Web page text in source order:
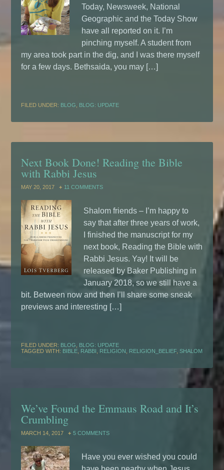
Today, Newsweek, National
Geographic and the Today Show
have all reported on it. I’m
pinching myself. A student from
my area took part in the dig, and I was there myself
for a few days. Bethsaida, you may […]
FILED UNDER: BLOG BLOG: UPDATE
Next Book Done! Reading the Bible
with Rabbi Jesus
MAY 20, 2017 11 COMMENTS
Shalom friends – I’m happy to
say that after three years of work,
I finished the manuscript for my
next book, Reading the Bible with
Rabbi Jesus. Yay! It will be
released by Baker Publishing in
January 2018, so we still have a
bit. Between now and then I’ll share some sneak
previews and interesting […]
FILED UNDER: BLOG
BLOG: UPDATE
TAGGED WITH: BIBLE RABBI RELIGION RELIGION_BELIEF ,SHALOM
We’ve Found the Emmaus Road and It’s
Crumbling
MARCH 14, 2017 5 COMMENTS
Have you ever wished you could